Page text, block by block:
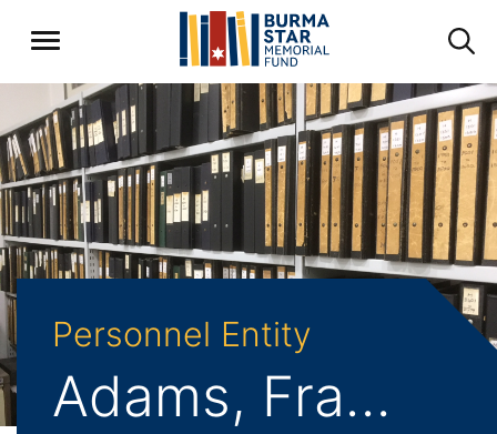
Personnel Entity
Adams, Frank Aubrey